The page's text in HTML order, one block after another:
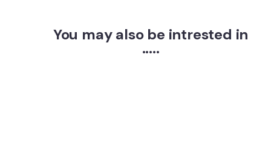
You may also be intrested in
.....